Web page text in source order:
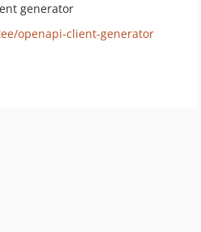
generator
openapi-client-generator